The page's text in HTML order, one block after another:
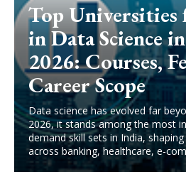
Top Universities
in Data Science
2026: Courses,
Career Scope
Data science has evolved far
2026, it stands among the most
demand skill sets in India,
across banking, healthcare, e-